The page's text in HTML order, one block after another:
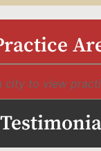
city to view